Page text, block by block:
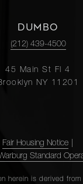
DUMBO
(212) 439-4500
45 Main St Fl 4
NY 11201
Fair Housing Notice
Standard
herein is derived